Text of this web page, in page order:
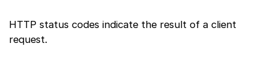
HTTP status codes indicate the result of a client
request.